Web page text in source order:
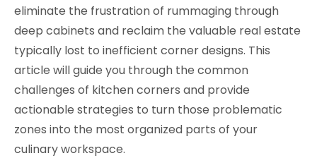
eliminate the frustration of rummaging through
deep cabinets and reclaim the valuable real estate
typically lost to inefficient corner designs. This
article will guide you through the common
challenges of kitchen corners and provide
actionable strategies to turn those problematic
zones into the most organized parts of your
culinary workspace.